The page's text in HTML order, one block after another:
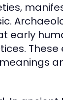
early
These